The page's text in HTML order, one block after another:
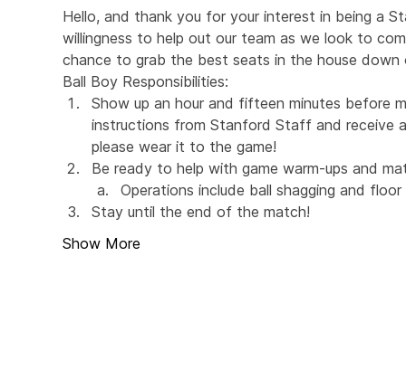
Hello, and thank you for your interest in being a
willingness to help out our team as we look to
chance to grab the best seats in the house down
Ball Boy Responsibilities:
Show up an hour and fifteen minutes before
instructions from Stanford Staff and receive
please wear it to the game!
Be ready to help with game warm-ups and
Operations include ball shagging and floor
Stay until the end of the match!
Show More